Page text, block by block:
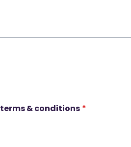
terms & conditions *